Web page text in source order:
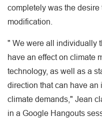
completely was the
modification.
" We were all individually
have an effect on climate
technology, as well as a
direction that can have an
climate demands," Jean
in a Google Hangouts